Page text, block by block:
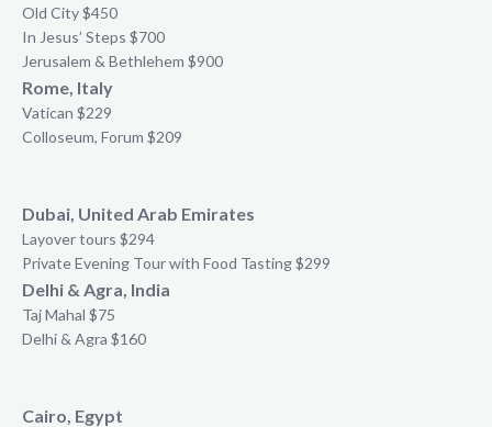
Old City $450
In Jesus’ Steps $700
Jerusalem & Bethlehem $900
Rome, Italy
Vatican $229
Colloseum, Forum $209
Dubai, United Arab Emirates
Layover tours $294
Private Evening Tour with Food Tasting $299
Delhi & Agra, India
Taj Mahal $75
Delhi & Agra $160
Cairo, Egypt